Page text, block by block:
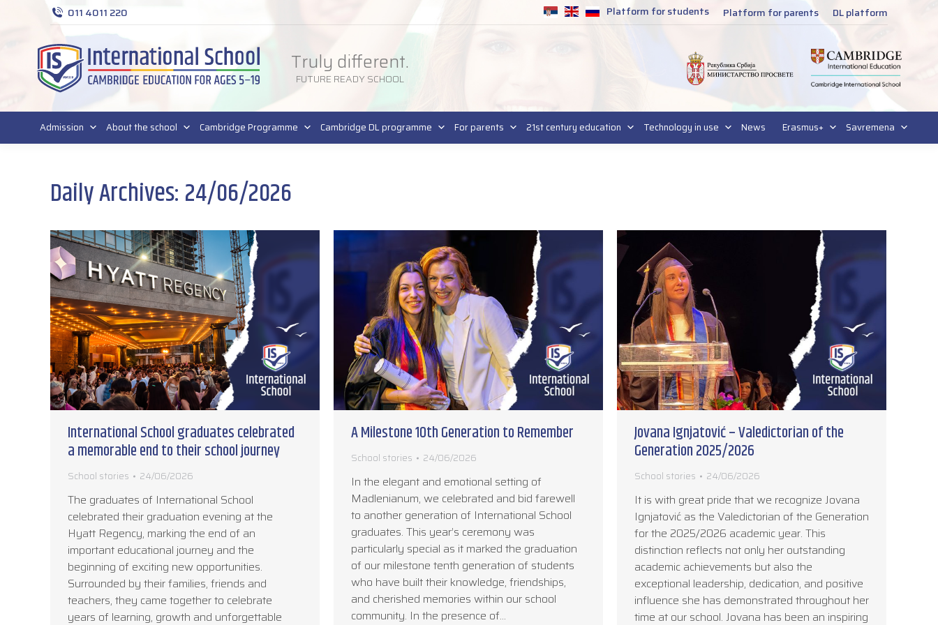
011 4011 220 SR Platform for students Platform for parents DL platform
Truly different.
FUTURE READY SCHOOL
Admission About the school Cambridge Programme Cambridge DL programme For parents 21st century education Technology in use News Erasmus+ Savremena
Daily Archives: 24/06/2026
International School graduates celebrated
a memorable end to their school journey
School stories 24/06/2026
The graduates of International School
celebrated their graduation evening at the
Hyatt Regency, marking the end of an
important educational journey and the
beginning of exciting new opportunities.
Surrounded by their families, friends and
teachers, they came together to celebrate
years of learning, growth and unforgettable
A Milestone 10th Generation to Remember
School stories 24/06/2026
In the elegant and emotional setting of
Madlenianum, we celebrated and bid farewell
to another generation of International School
graduates. This year’s ceremony was
particularly special as it marked the graduation
of our milestone tenth generation of students
who have built their knowledge, friendships,
and cherished memories within our school
community. In the presence of…
Jovana Ignjatović – Valedictorian of the
Generation 2025/2026
School stories 24/06/2026
It is with great pride that we recognize Jovana
Ignjatović as the Valedictorian of the Generation
for the 2025/2026 academic year. This
distinction reflects not only her outstanding
academic achievements but also the
exceptional leadership, dedication, and positive
influence she has demonstrated throughout her
time at our school. Jovana has been an inspiring